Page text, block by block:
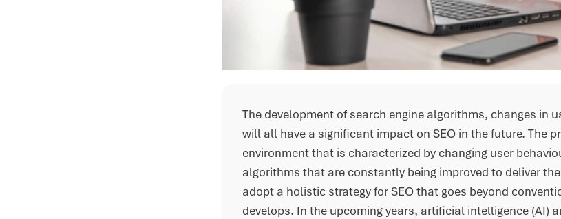
The development of search engine algorithms, changes in
will all have a significant impact on SEO in the future. The
environment that is characterized by changing user
algorithms that are constantly being improved to deliver
adopt a holistic strategy for SEO that goes beyond
develops. In the upcoming years, artificial intelligence (AI)